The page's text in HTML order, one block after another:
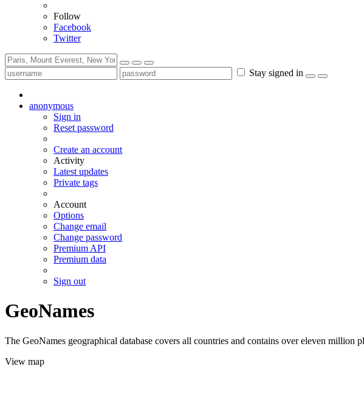
Follow
Facebook
Twitter
Stay signed in
anonymous
Sign in
Reset password
Create an account
Activity
Latest updates
Private tags
Account
Options
Change email
Change password
Premium API
Premium data
Sign out
GeoNames
The GeoNames geographical database covers all countries and contains over eleven million
View map